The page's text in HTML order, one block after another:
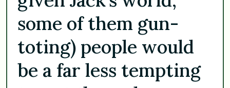
some of them gun-
toting) people would
be a far less tempting